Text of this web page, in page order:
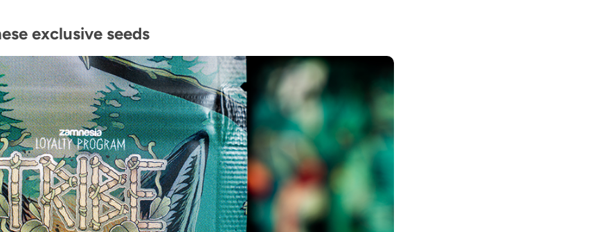
exclusive seeds